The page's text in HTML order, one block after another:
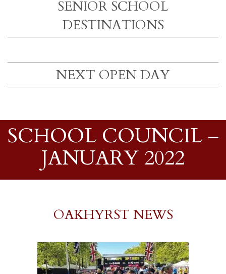
SENIOR SCHOOL
DESTINATIONS
NEXT OPEN DAY
SCHOOL COUNCIL –
JANUARY 2022
OAKHYRST NEWS